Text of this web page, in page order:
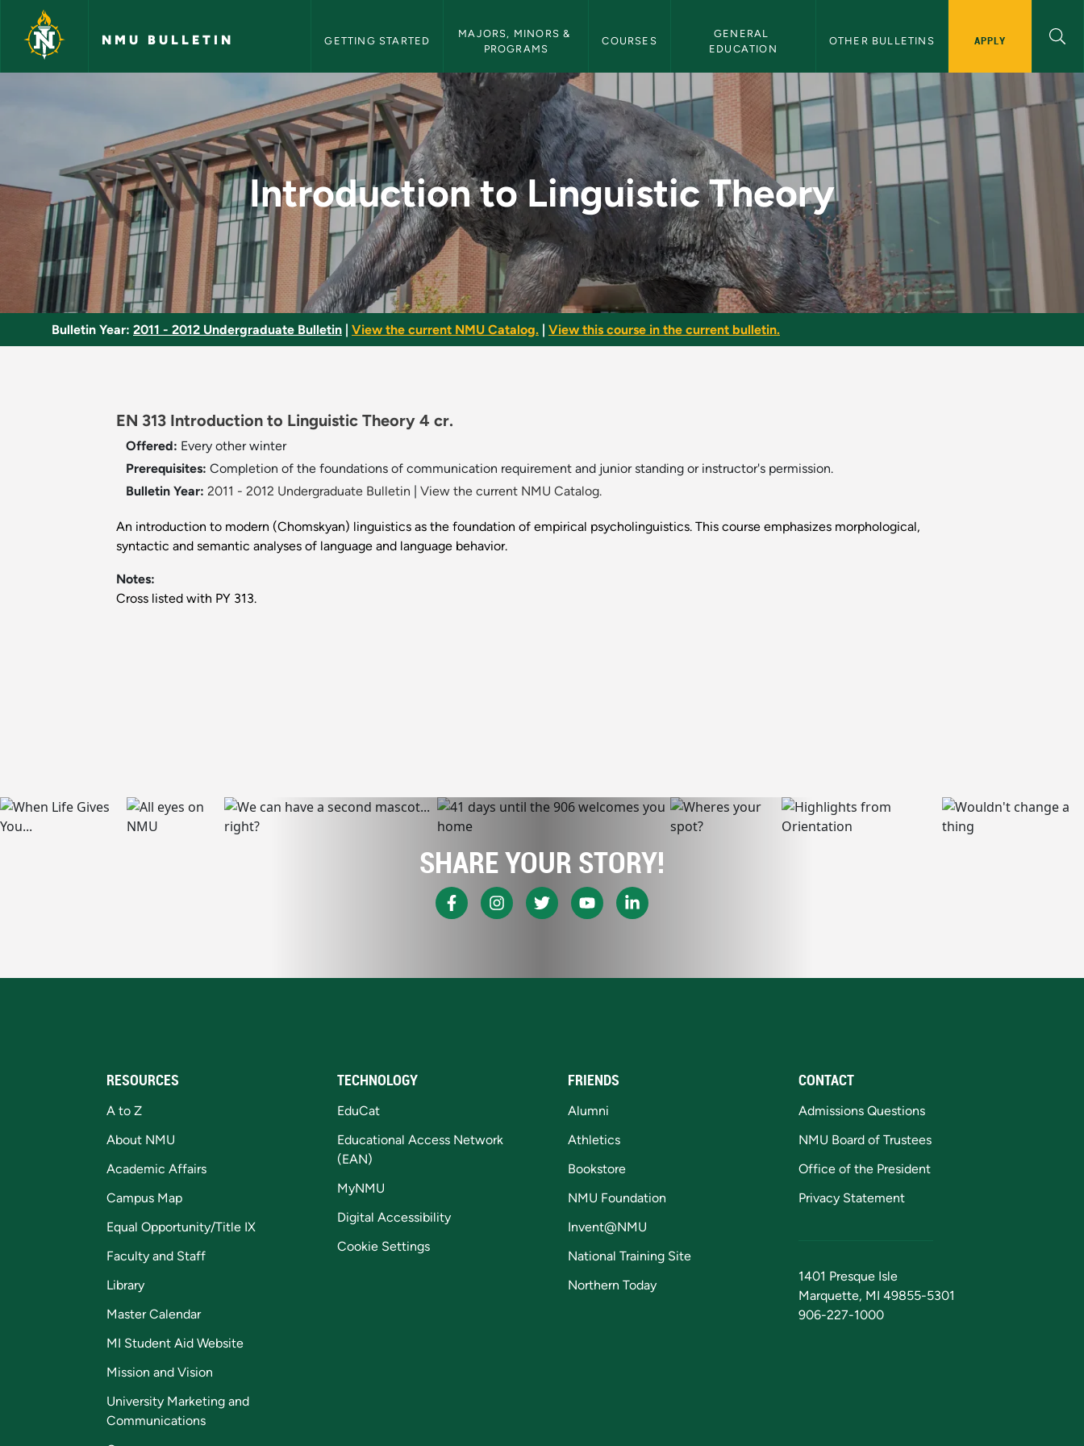
Skip to main content
NMU BULLETIN GETTING STARTED
MAJORS, MINORS &
PROGRAMS
COURSES
GENERAL
EDUCATION
OTHER BULLETINS APPLY
Introduction to Linguistic Theory - NMU Bulletin
Introduction to Linguistic Theory
Bulletin Year: 2011 - 2012 Undergraduate Bulletin View the current NMU Catalog. View this course in the current bulletin.
EN 313 Introduction to Linguistic Theory 4 cr.
Offered: Every other winter
Prerequisites: Completion of the foundations of communication requirement and junior standing or instructor's permission.
Bulletin Year: 2011 - 2012 Undergraduate Bulletin View the current NMU Catalog.
An introduction to modern (Chomskyan) linguistics as the foundation of empirical psycholinguistics. This course emphasizes morphological,
syntactic and semantic analyses of language and language behavior.
Notes:
Cross listed with PY 313.
SHARE YOUR STORY!
RESOURCES
A to Z
About NMU
Academic Affairs
Campus Map
Equal Opportunity/Title IX
Faculty and Staff
Library
Master Calendar
MI Student Aid Website
Mission and Vision
University Marketing and
Communications
TECHNOLOGY
EduCat
Educational Access Network
(EAN)
MyNMU
Digital Accessibility
Cookie Settings
FRIENDS
Alumni
Athletics
Bookstore
NMU Foundation
Invent@NMU
National Training Site
Northern Today
CONTACT
Admissions Questions
NMU Board of Trustees
Office of the President
Privacy Statement
1401 Presque Isle
Marquette, MI 49855-5301
906-227-1000